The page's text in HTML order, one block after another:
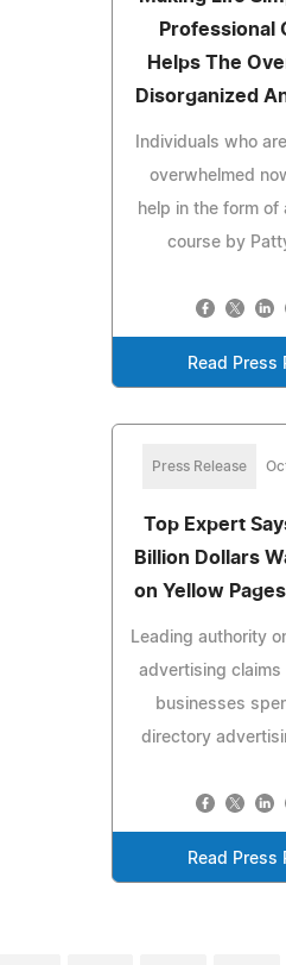
Professional
Helps The
Disorganized
Individuals who
overwhelmed
help in the form of
course by
Read Press
Press Release
Top Expert
Billion Dollars
on Yellow
Leading authority
advertising
businesses
directory
Read Press